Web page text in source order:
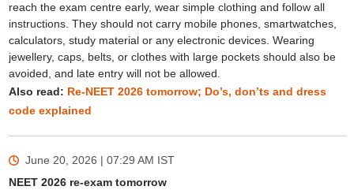
reach the exam centre early, wear simple clothing and follow all
instructions. They should not carry mobile phones, smartwatches,
calculators, study material or any electronic devices. Wearing
jewellery, caps, belts, or clothes with large pockets should also be
avoided, and late entry will not be allowed.
Also read: Re-NEET 2026 tomorrow; Do’s, don’ts and dress
code explained
June 20, 2026 | 07:29 AM IST
NEET 2026 re-exam tomorrow